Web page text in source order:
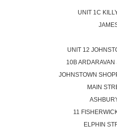
UNIT 1C
UNIT 12
10B
JOHNSTOWN
MAIN
11
ELPHIN